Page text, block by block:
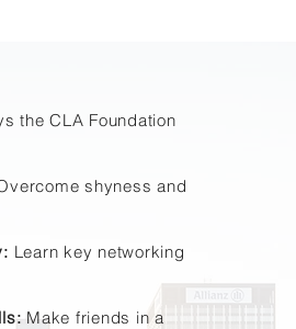
the CLA Foundation
shyness and
Learn key networking
Make friends in a